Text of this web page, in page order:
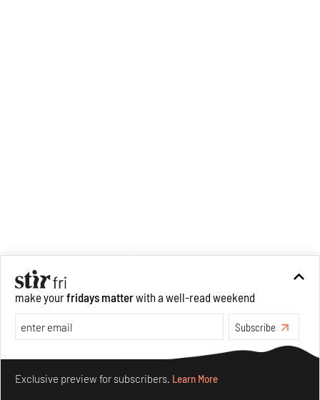
make yourfridays matterwith a well-read weekend
Subscribe
Exclusive preview for subscribers. Learn More
Make your fridays matter.Learn More